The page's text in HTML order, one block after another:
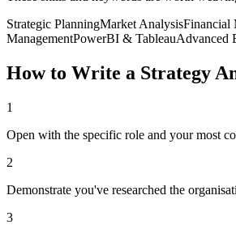
Strategic PlanningMarket AnalysisFinancial
ManagementPowerBI & TableauAdvanced
How to Write a Strategy
1
Open with the specific role and your most
2
Demonstrate you've researched the
3